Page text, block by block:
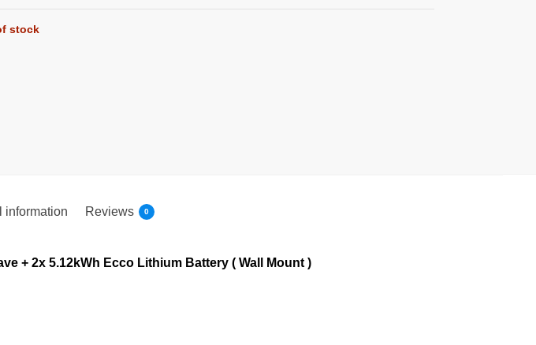
stock
information Reviews 0
+ 2x 5.12kWh Ecco Lithium Battery ( Wall Mount )